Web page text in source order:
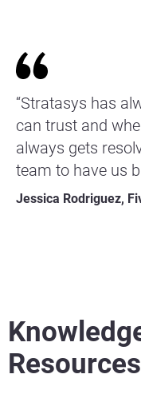
“Stratasys has
can trust and
always gets
team to have us
Jessica Rodriguez,
Resources